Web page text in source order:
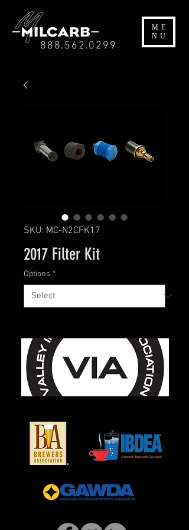
ME
NU
888.562.0299
SKU: MC-N2CFK17
2017 Filter Kit
Options *